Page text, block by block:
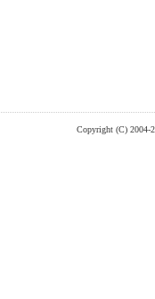
Copyright (C) 2004-